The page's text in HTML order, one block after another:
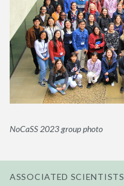
NoCaSS 2023 group photo
ASSOCIATED SCIENTISTS